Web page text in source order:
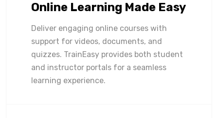
Online Learning Made Easy
Deliver engaging online courses with
support for videos, documents, and
quizzes. TrainEasy provides both student
and instructor portals for a seamless
learning experience.